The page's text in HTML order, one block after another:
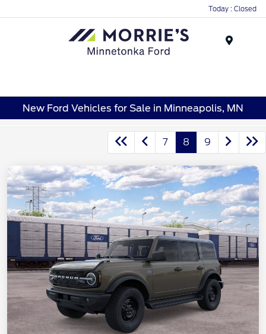
Today : Closed
New Ford Vehicles for Sale in Minneapolis, MN
7 8 9